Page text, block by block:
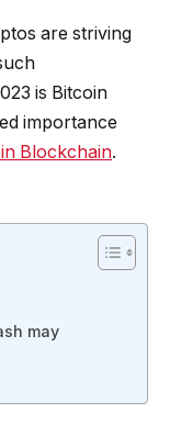
are striving
is Bitcoin
importance
Blockchain.
may